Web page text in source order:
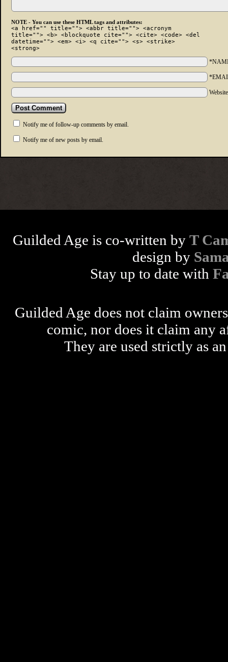
NOTE - You can use these HTML tags and attributes:
<a href="" title=""> <abbr title=""> <acronym
title=""> <b> <blockquote cite=""> <cite> <code> <del
datetime=""> <em> <i> <q cite=""> <s> <strike>
<strong>
Notify me of follow-up comments by email.
Notify me of new posts by email.
Guilded Age is co-written by T
design by
Stay up to date with
Guilded Age does not claim
comic, nor does it claim any
They are used strictly as